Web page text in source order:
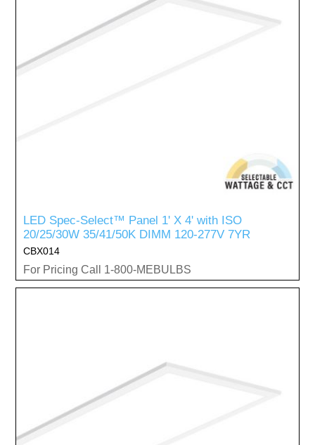
LED Spec-Select™ Panel 1' X 4' with ISO
20/25/30W 35/41/50K DIMM 120-277V 7YR
CBX014
For Pricing Call 1-800-MEBULBS